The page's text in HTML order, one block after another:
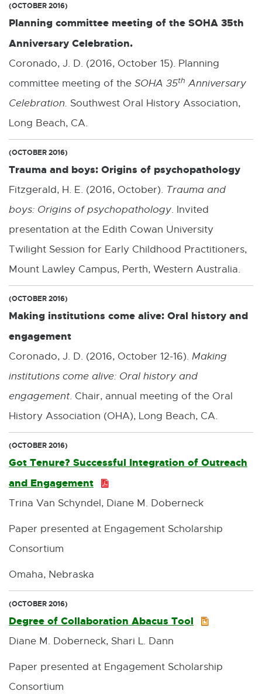
(OCTOBER 2016)
Planning committee meeting of the SOHA 35th
Anniversary Celebration.
Coronado, J. D. (2016, October 15). Planning
committee meeting of the SOHA 35th Anniversary
Celebration. Southwest Oral History Association,
Long Beach, CA.
(OCTOBER 2016)
Trauma and boys: Origins of psychopathology
Fitzgerald, H. E. (2016, October). Trauma and
boys: Origins of psychopathology. Invited
presentation at the Edith Cowan University
Twilight Session for Early Childhood Practitioners,
Mount Lawley Campus, Perth, Western Australia.
(OCTOBER 2016)
Making institutions come alive: Oral history and
engagement
Coronado, J. D. (2016, October 12-16). Making
institutions come alive: Oral history and
engagement. Chair, annual meeting of the Oral
History Association (OHA), Long Beach, CA.
(OCTOBER 2016)
Got Tenure? Successful Integration of Outreach
and Engagement
D
.
0
Trina Van Schyndel, Diane M. Doberneck
Paper presented at Engagement Scholarship
Consortium
Omaha, Nebraska
(OCTOBER 2016)
Degree of Collaboration Abacus Tool
Diane M. Doberneck, Shari L. Dann
Paper presented at Engagement Scholarship
Consortium